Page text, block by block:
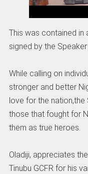
This was contained
signed by the
While calling on
stronger and better
love for the nation,the
those that fought for
them as true heroes.
Oladiji, appreciates
Tinubu GCFR for his